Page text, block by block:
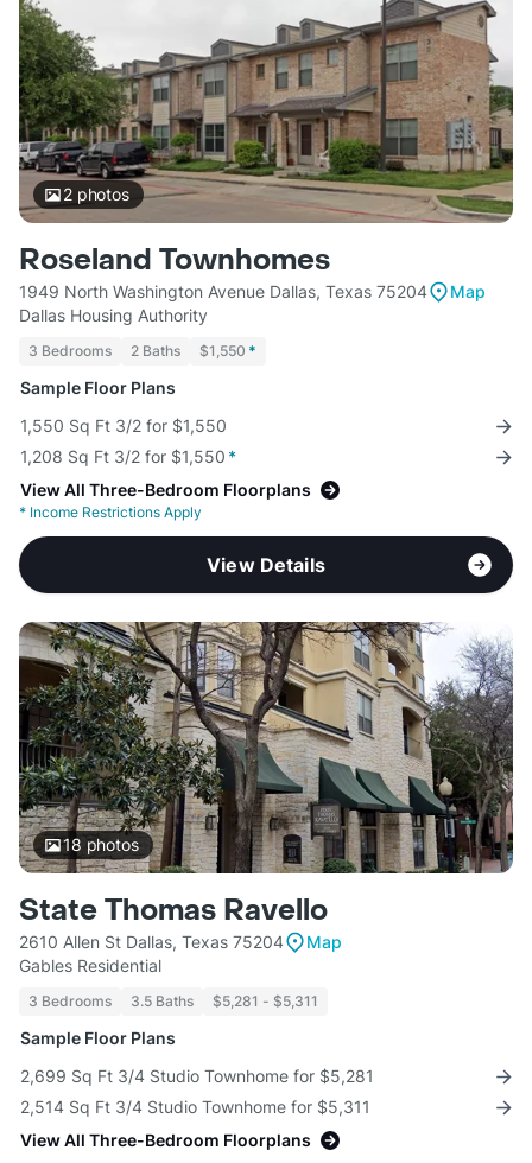
2photos
Roseland Townhomes
1949 North Washington Avenue Dallas, Texas 75204
Map
Dallas Housing Authority
3 Bedrooms 2 Baths $1,550 *
Sample Floor Plans
1,550 Sq Ft 3/2 for $1,550
1,208 Sq Ft 3/2 for $1,550 *
View All Three-Bedroom Floorplans
* Income Restrictions Apply
View Details
18 photos
State Thomas Ravello
2610 Allen St Dallas, Texas 75204
Map
Gables Residential
3 Bedrooms 3.5 Baths $5,281 - $5,311
Sample Floor Plans
2,699 Sq Ft 3/4 Studio Townhome for $5,281
2,514 Sq Ft 3/4 Studio Townhome for $5,311
View All Three-Bedroom Floorplans